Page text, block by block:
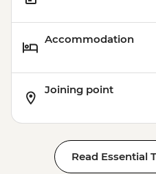
Accommodation
Joining point
Read Essential